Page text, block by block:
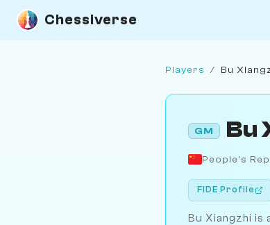
Chessiverse
Players / Bu
GM Bu
People's
FIDE Profile
Bu Xiangzhi is